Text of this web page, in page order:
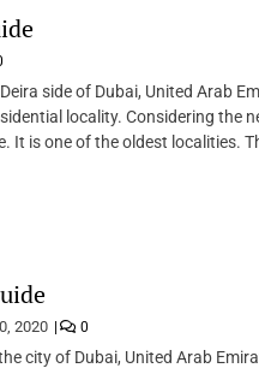
side of Dubai, United Arab
locality. Considering the
It is one of the oldest localities.
2020 0
city of Dubai, United Arab